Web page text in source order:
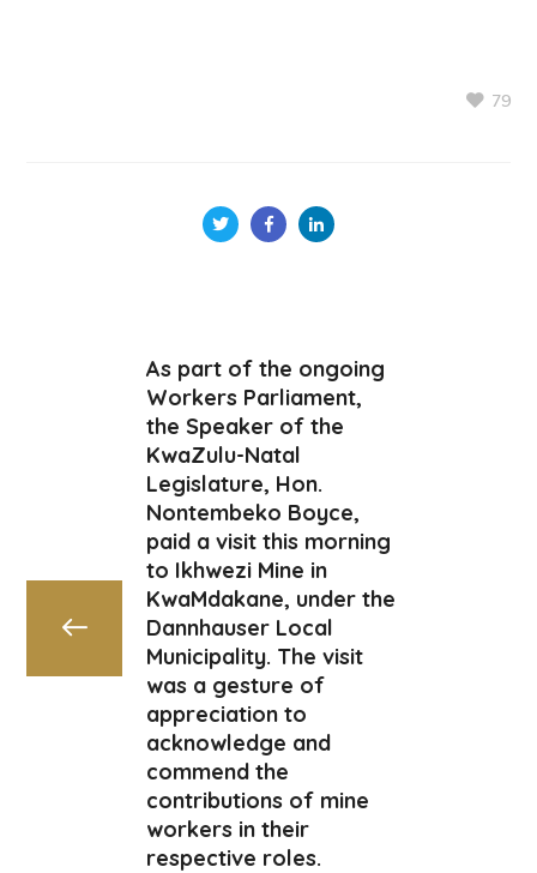
79
As part of the ongoing
Workers Parliament,
the Speaker of the
KwaZulu-Natal
Legislature, Hon.
Nontembeko Boyce,
paid a visit this morning
to Ikhwezi Mine in
KwaMdakane, under the
Dannhauser Local
Municipality. The visit
was a gesture of
appreciation to
acknowledge and
commend the
contributions of mine
workers in their
respective roles.